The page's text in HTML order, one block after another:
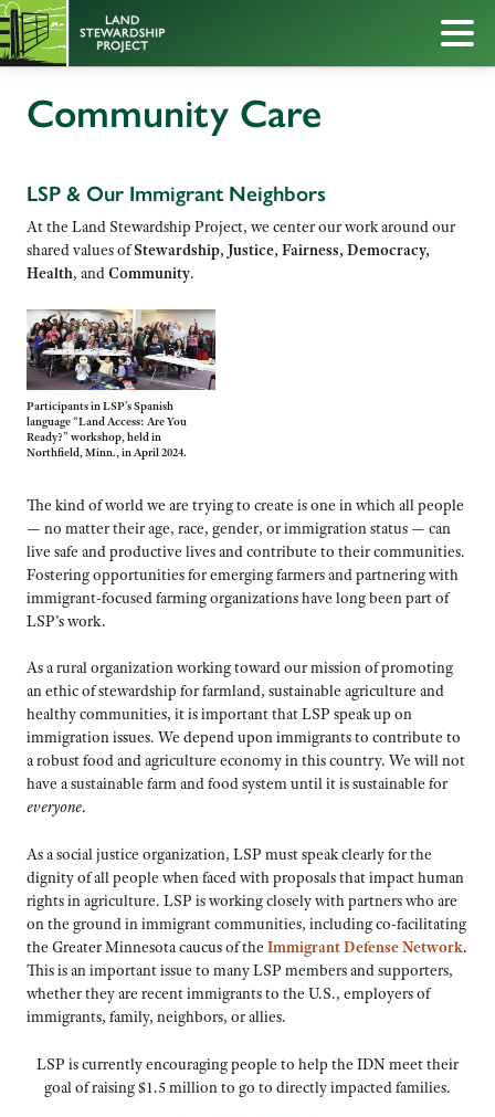
Community Care
LSP & Our Immigrant Neighbors
At the Land Stewardship Project, we center our work around our
shared values ofStewardship, Justice, Fairness, Democracy,
Health, andCommunity.
Participants in LSP’s Spanish
language “Land Access: Are You
Ready?” workshop, held in
Northfield, Minn., in April 2024.
The kind of world we are trying to create is one in which all people
— no matter their age, race, gender, or immigration status — can
live safe and productive lives and contribute to their communities.
Fostering opportunities for emerging farmers and partnering with
immigrant-focused farming organizations have long been part of
LSP’s work.
As a rural organization working toward our mission of promoting
an ethic of stewardship for farmland, sustainable agriculture and
healthy communities, it is important that LSP speak up on
immigration issues. We depend upon immigrants to contribute to
a robust food and agriculture economy in this country. We will not
have a sustainable farm and food system until it is sustainable for
everyone.
As a social justice organization, LSP must speak clearly for the
dignity of all people when faced with proposals that impact human
rights in agriculture. LSP is working closely with partners who are
on the ground in immigrant communities, including co-facilitating
the Greater Minnesota caucus of the Immigrant Defense Network.
This is an important issue to many LSP members and supporters,
whether they are recent immigrants to the U.S., employers of
immigrants, family, neighbors, or allies.
LSP is currently encouraging people to help the IDN meet their
goal of raising $1.5 million to go to directly impacted families.